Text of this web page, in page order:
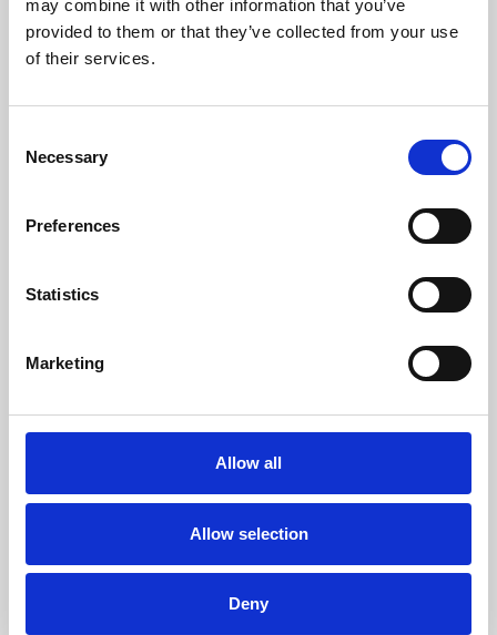
may combine it with other information that you’ve
provided to them or that they’ve collected from your use
of their services.
Selection
Necessary
Preferences
Statistics
Marketing
Allow all
Allow selection
Deny
Learning & Education
Whether for pleasure, professional skills or education,
Phoenix Leicester